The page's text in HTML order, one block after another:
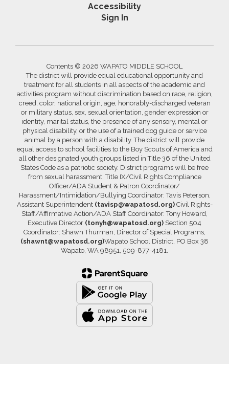
Accessibility
Sign In
Contents © 2026 WAPATO MIDDLE SCHOOL
The district will provide equal educational opportunity and
treatment for all students in all aspects of the academic and
activities program without discrimination based on race, religion,
creed, color, national origin, age, honorably-discharged veteran
or military status, sex, sexual orientation, gender expression or
identity, marital status, the presence of any sensory, mental or
physical disability, or the use of a trained dog guide or service
animal by a person with a disability. The district will provide
equal access to school facilities to the Boy Scouts of America and
all other designated youth groups listed in Title 36 of the United
States Code as a patriotic society. District programs will be free
from sexual harassment. Title IX/Civil Rights Compliance
Officer/ADA Student & Patron Coordinator/
Harassment/Intimidation/Bullying Coordinator: Tavis Peterson,
Assistant Superintendent (tavisp@wapatosd.org)Civil Rights-
Staff/Affirmative Action/ADA Staff Coordinator: Tony Howard,
Executive Director (tonyh@wapatosd.org) Section 504
Coordinator: Shawn Thurman, Director of Special Programs,
(shawnt@wapatosd.org)Wapato School District, PO Box 38
Wapato, WA 98951, 509-877-4181.